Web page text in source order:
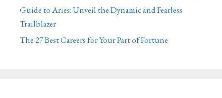
Guide to Aries: Unveil the Dynamic and Fearless
Trailblazer
The 27 Best Careers for Your Part of Fortune